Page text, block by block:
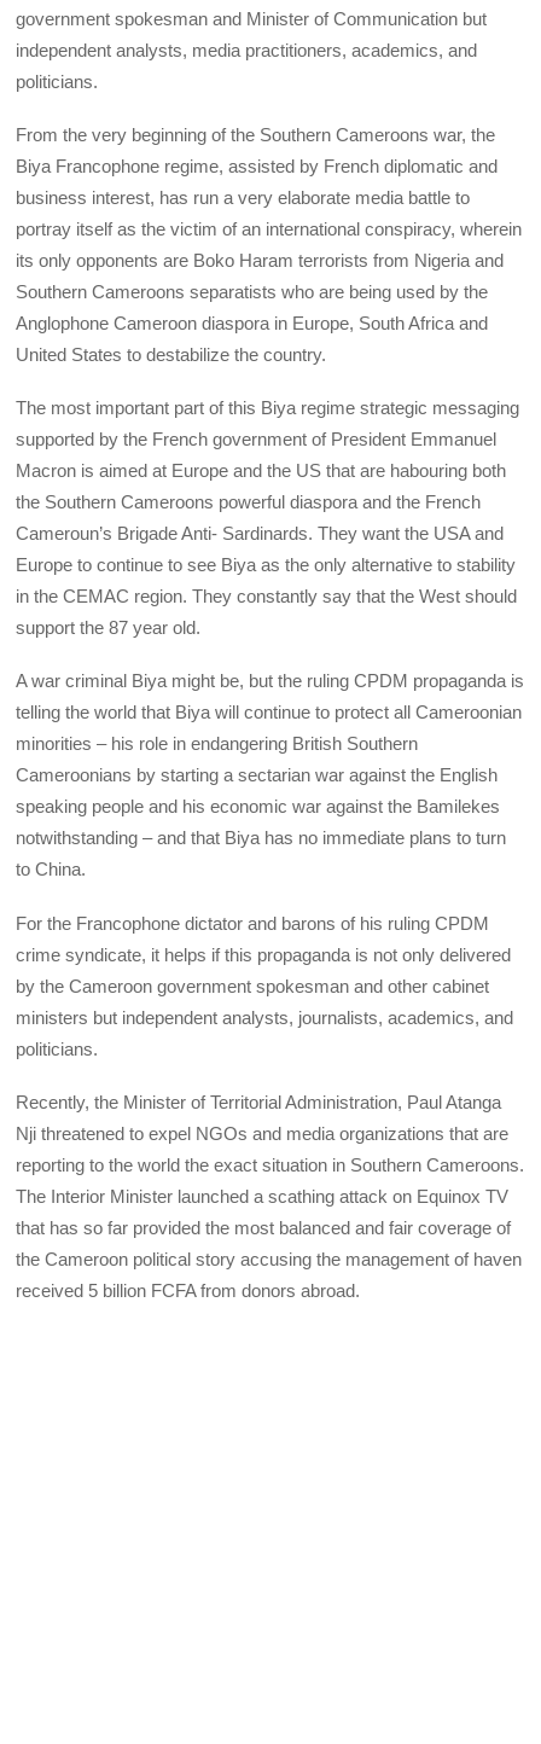
government spokesman and Minister of Communication but
independent analysts, media practitioners, academics, and
politicians.
From the very beginning of the Southern Cameroons war, the
Biya Francophone regime, assisted by French diplomatic and
business interest, has run a very elaborate media battle to
portray itself as the victim of an international conspiracy, wherein
its only opponents are Boko Haram terrorists from Nigeria and
Southern Cameroons separatists who are being used by the
Anglophone Cameroon diaspora in Europe, South Africa and
United States to destabilize the country.
The most important part of this Biya regime strategic messaging
supported by the French government of President Emmanuel
Macron is aimed at Europe and the US that are habouring both
the Southern Cameroons powerful diaspora and the French
Cameroun’s Brigade Anti- Sardinards. They want the USA and
Europe to continue to see Biya as the only alternative to stability
in the CEMAC region. They constantly say that the West should
support the 87 year old.
A war criminal Biya might be, but the ruling CPDM propaganda is
telling the world that Biya will continue to protect all Cameroonian
minorities – his role in endangering British Southern
Cameroonians by starting a sectarian war against the English
speaking people and his economic war against the Bamilekes
notwithstanding – and that Biya has no immediate plans to turn
to China.
For the Francophone dictator and barons of his ruling CPDM
crime syndicate, it helps if this propaganda is not only delivered
by the Cameroon government spokesman and other cabinet
ministers but independent analysts, journalists, academics, and
politicians.
Recently, the Minister of Territorial Administration, Paul Atanga
Nji threatened to expel NGOs and media organizations that are
reporting to the world the exact situation in Southern Cameroons.
The Interior Minister launched a scathing attack on Equinox TV
that has so far provided the most balanced and fair coverage of
the Cameroon political story accusing the management of haven
received 5 billion FCFA from donors abroad.